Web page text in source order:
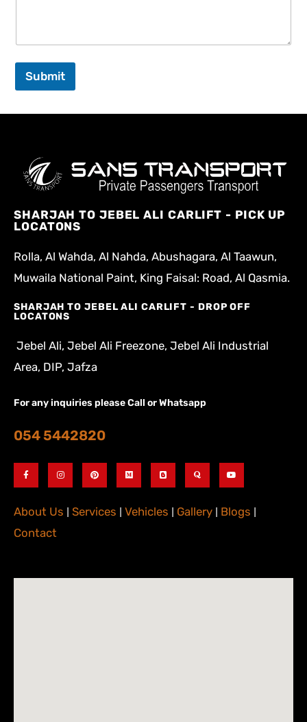
Submit
SHARJAH TO JEBEL ALI CARLIFT - PICK UP
LOCATONS
Rolla, Al Wahda, Al Nahda, Abushagara, Al Taawun,
Muwaila National Paint, King Faisal: Road, Al Qasmia.
SHARJAH TO JEBEL ALI CARLIFT - DROP OFF
LOCATONS
Jebel Ali, Jebel Ali Freezone, Jebel Ali Industrial
Area, DIP, Jafza
For any inquiries please Call or Whatsapp
054 5442820
About Us | Services | Vehicles | Gallery | Blogs |
Contact